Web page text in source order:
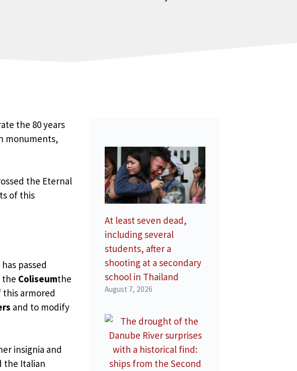
the 80 years
monuments,
the Eternal
of this
passed
the Coliseumthe
this armored
and to modify
insignia and
the Italian
At least seven dead,
including several
students, after a
shooting at a secondary
school in Thailand
August 7, 2026